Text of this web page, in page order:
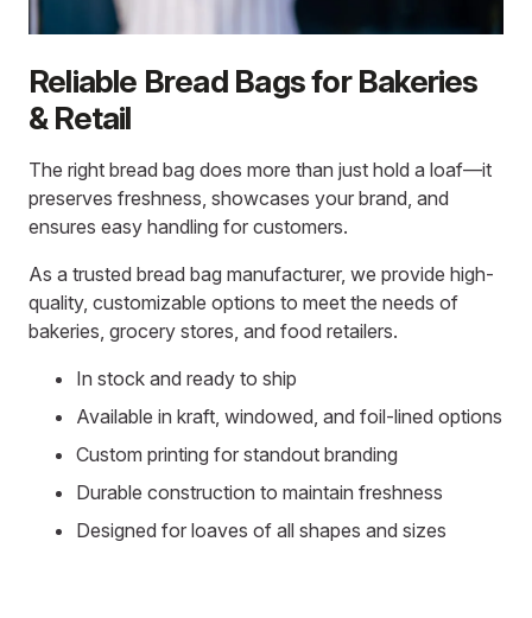
Reliable Bread Bags for Bakeries
& Retail
The right bread bag does more than just hold a loaf—it
preserves freshness, showcases your brand, and
ensures easy handling for customers.
As a trusted bread bag manufacturer, we provide high-
quality, customizable options to meet the needs of
bakeries, grocery stores, and food retailers.
In stock and ready to ship
Available in kraft, windowed, and foil-lined options
Custom printing for standout branding
Durable construction to maintain freshness
Designed for loaves of all shapes and sizes